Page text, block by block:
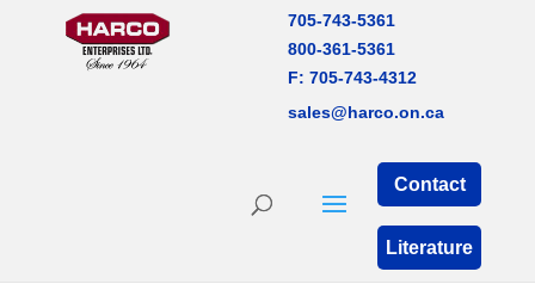
705-743-5361
800-361-5361
F: 705-743-4312
sales@harco.on.ca
Contact
Literature